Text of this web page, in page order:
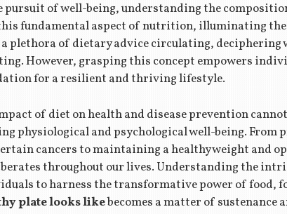
pursuit of well-being, understanding the
fundamental aspect of nutrition, illuminating
plethora of dietary advice circulating, deciphering
However, grasping this concept empowers
for a resilient and thriving lifestyle.
of diet on health and disease prevention
physiological and psychological well-being. From
cancers to maintaining a healthy weight and
throughout our lives. Understanding the
to harness the transformative power of food,
plate looks likebecomes a matter of sustenance